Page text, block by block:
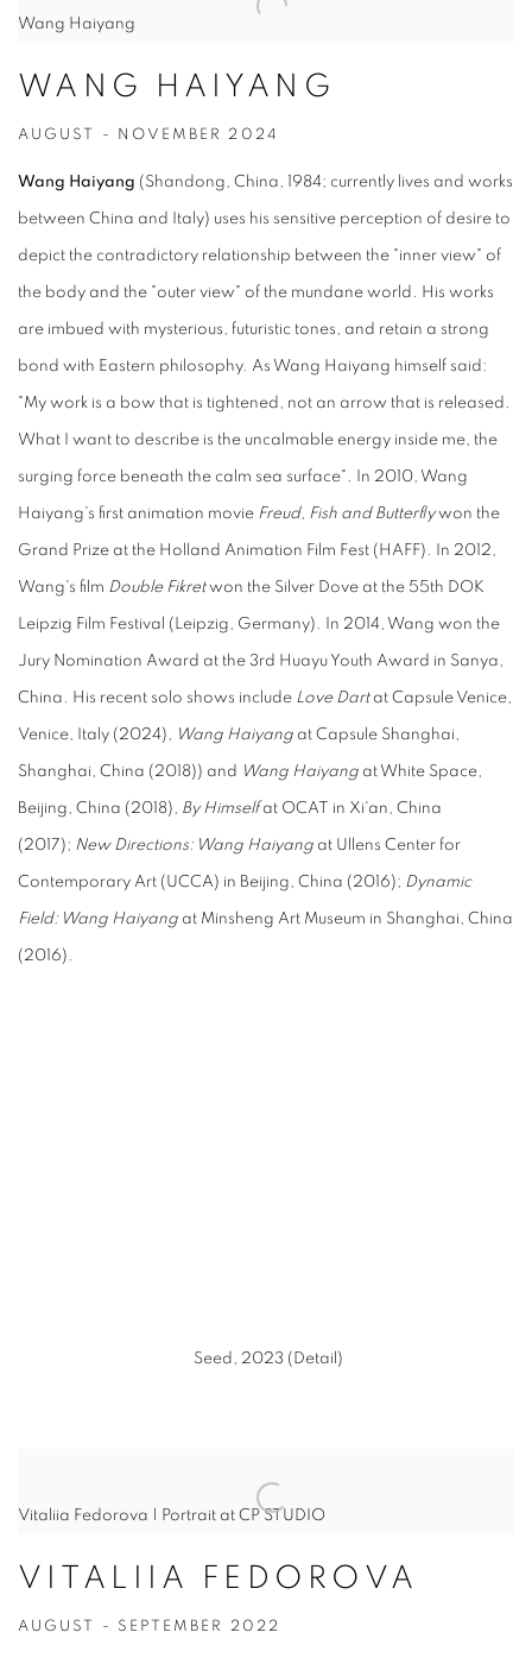
Wang Haiyang
WANG HAIYANG
AUGUST - NOVEMBER 2024
Wang Haiyang (Shandong, China, 1984; currently lives and works
between China and Italy) uses his sensitive perception of desire to
depict the contradictory relationship between the "inner view" of
the body and the "outer view" of the mundane world. His works
are imbued with mysterious, futuristic tones, and retain a strong
bond with Eastern philosophy. As Wang Haiyang himself said:
"My work is a bow that is tightened, not an arrow that is released.
What I want to describe is the uncalmable energy inside me, the
surging force beneath the calm sea surface". In 2010, Wang
Haiyang's first animation movie Freud, Fish and Butterflywon the
Grand Prize at the Holland Animation Film Fest (HAFF). In 2012,
Wang's film Double Fikretwon the Silver Dove at the 55th DOK
Leipzig Film Festival (Leipzig, Germany). In 2014, Wang won the
Jury Nomination Award at the 3rd Huayu Youth Award in Sanya,
China. His recent solo shows include Love Dartat Capsule Venice,
Venice, Italy (2024), Wang Haiyang at Capsule Shanghai,
Shanghai, China (2018)) and Wang Haiyang at White Space,
Beijing, China (2018), By Himselfat OCAT in Xi'an, China
(2017); New Directions: Wang Haiyang at Ullens Center for
Contemporary Art (UCCA) in Beijing, China (2016); Dynamic
Field: Wang Haiyang at Minsheng Art Museum in Shanghai, China
(2016).
Seed, 2023 (Detail)
Vitaliia Fedorova | Portrait at CP STUDIO
VITALIIA FEDOROVA
AUGUST - SEPTEMBER 2022